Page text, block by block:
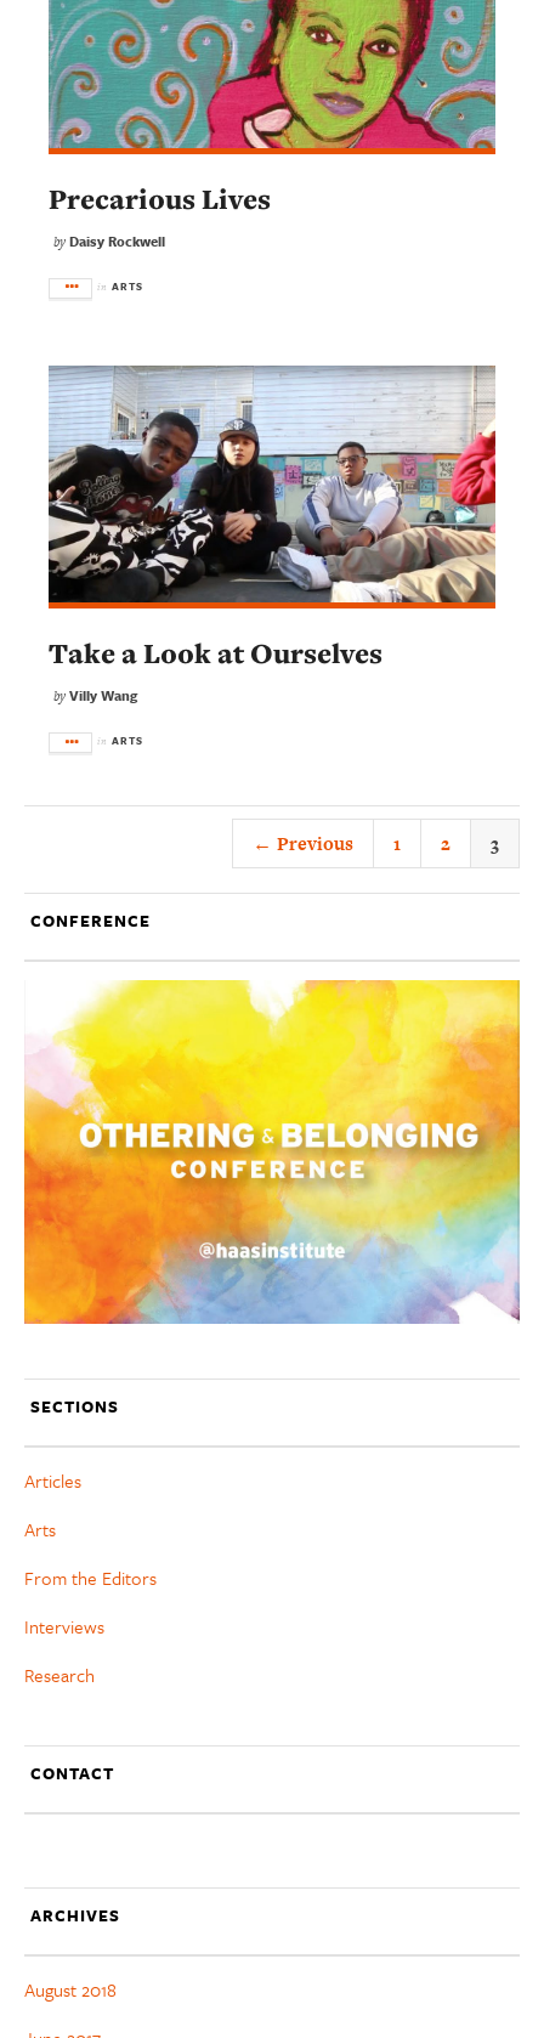
Precarious Lives
byDaisy Rockwell
in ARTS
Take a Look at Ourselves
byVilly Wang
in ARTS
← Previous 1 2 3
CONFERENCE
SECTIONS
Articles
Arts
From the Editors
Interviews
Research
CONTACT
ARCHIVES
August 2018